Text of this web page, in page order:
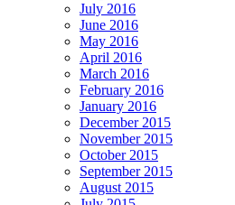
July 2016
June 2016
May 2016
April 2016
March 2016
February 2016
January 2016
December 2015
November 2015
October 2015
September 2015
August 2015